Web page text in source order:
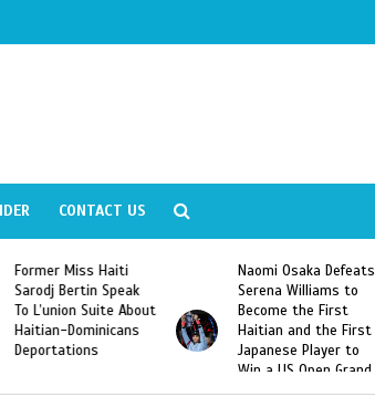
CONTACT US
Former Miss Haiti
Sarodj Bertin Speak
To L’union Suite About
Haitian-Dominicans
Deportations
Naomi Osaka Defeats
Serena Williams to
Become the First
Haitian and the First
Japanese Player to
Win a US Open Grand
Slam Singles Title